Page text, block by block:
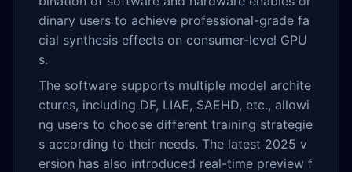
dinary users to achieve professional-grade fa
cial synthesis effects on consumer-level GPU
s.
The software supports multiple model archite
ctures, including DF, LIAE, SAEHD, etc., allowi
ng users to choose different training strategie
s according to their needs. The latest 2025 v
ersion has also introduced real-time preview f